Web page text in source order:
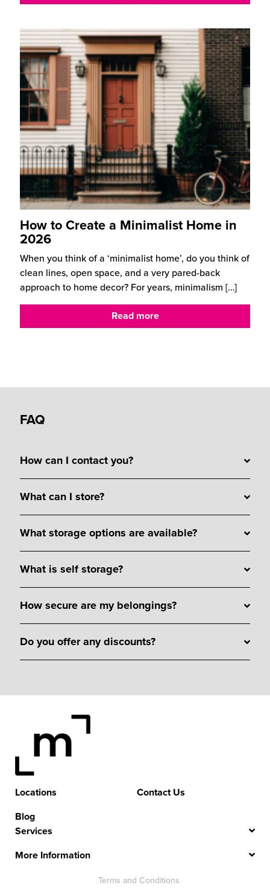
How to Create a Minimalist Home in
2026
When you think of a ‘minimalist home’, do you think of
clean lines, open space, and a very pared-back
approach to home decor? For years, minimalism […]
Read more
FAQ
How can I contact you?
What can I store?
What storage options are available?
What is self storage?
How secure are my belongings?
Do you offer any discounts?
Locations
Blog
Contact Us
Services
More Information
Terms and Conditions